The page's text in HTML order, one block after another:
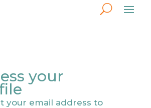
your
your email address to